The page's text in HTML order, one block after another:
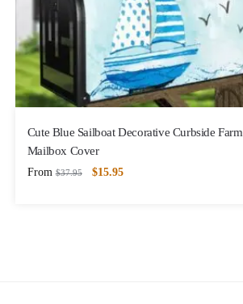
Cute Blue Sailboat Decorative Curbside Farm
Mailbox Cover
From $37.95 $15.95